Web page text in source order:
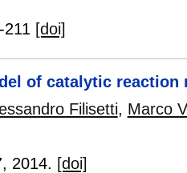
211 [doi]
of catalytic
Filisetti, Marco
, 2014. [doi]